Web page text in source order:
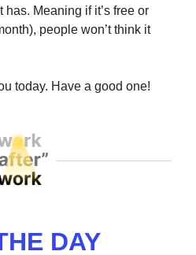
has. Meaning if it’s free or
people won’t think it
today. Have a good one!
DAY